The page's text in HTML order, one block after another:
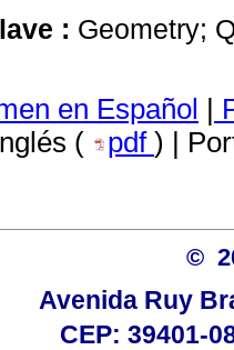
: Geometry;
en Español |
( pdf ) |
©
Avenida Ruy
CEP: 39401-